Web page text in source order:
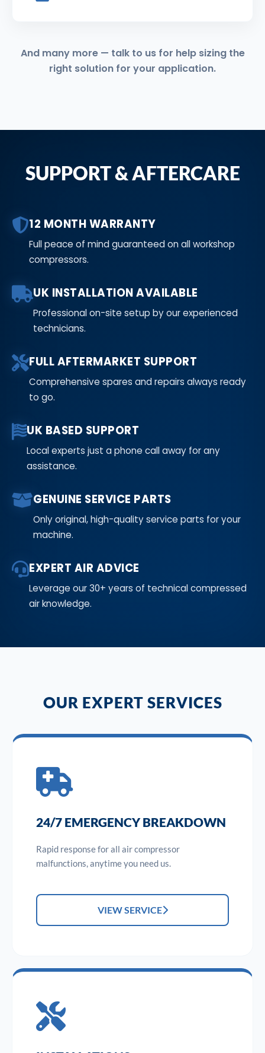
And many more — talk to us for help sizing the
right solution for your application.
SUPPORT & AFTERCARE
12 MONTH WARRANTY
Full peace of mind guaranteed on all workshop
compressors.
UK INSTALLATION AVAILABLE
Professional on-site setup by our experienced
technicians.
FULL AFTERMARKET SUPPORT
Comprehensive spares and repairs always ready
to go.
UK BASED SUPPORT
Local experts just a phone call away for any
assistance.
GENUINE SERVICE PARTS
Only original, high-quality service parts for your
machine.
EXPERT AIR ADVICE
Leverage our 30+ years of technical compressed
air knowledge.
OUR EXPERT SERVICES
24/7 EMERGENCY BREAKDOWN
Rapid response for all air compressor
malfunctions, anytime you need us.
VIEW SERVICE